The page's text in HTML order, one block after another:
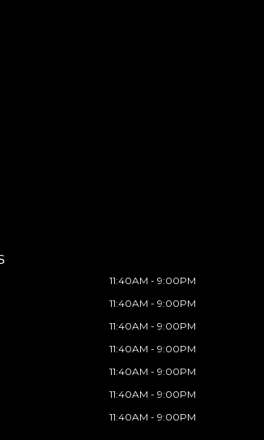
11:40AM - 9:00PM
11:40AM - 9:00PM
11:40AM - 9:00PM
11:40AM - 9:00PM
11:40AM - 9:00PM
11:40AM - 9:00PM
11:40AM - 9:00PM